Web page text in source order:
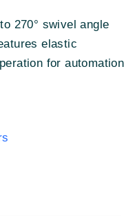
270° swivel angle
elastic
for automation